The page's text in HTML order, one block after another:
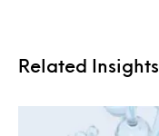
Related Insights